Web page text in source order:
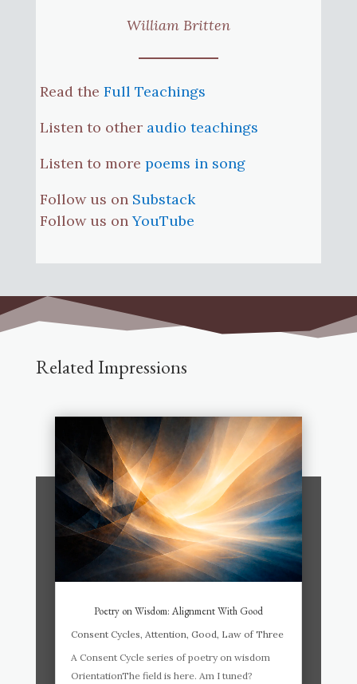
William Britten
Read the Full Teachings
Listen to other audio teachings
Listen to more poems in song
Follow us on Substack
Follow us onYouTube
Related Impressions
Poetry on Wisdom: Alignment With Good
Consent Cycles, Attention, Good, Law of Three
A Consent Cycle series of poetry on wisdom
OrientationThe field is here. Am I tuned?